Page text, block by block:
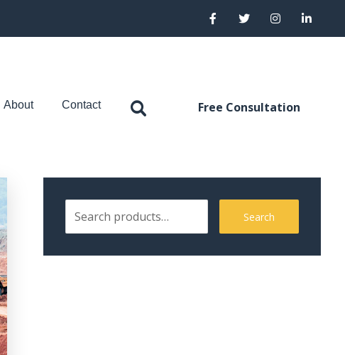
Free Consultation
About Contact
Search